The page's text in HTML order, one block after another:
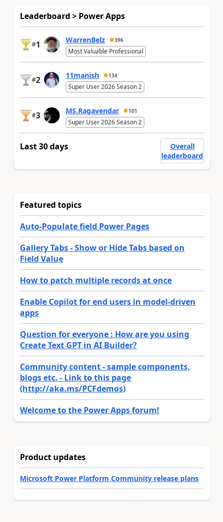
Leaderboard > Power Apps
#1 WarrenBelz 396
Most Valuable Professional
#2 11manish 134
Super User 2026 Season 2
#3 MS.Ragavendar 101
Super User 2026 Season 2
Last 30 days
Overall
leaderboard
Featured topics
Auto-Populate field Power Pages
Gallery Tabs - Show or Hide Tabs based on
Field Value
How to patch multiple records at once
Enable Copilot for end users in model-driven
apps
Question for everyone : How are you using
Create Text GPT in AI Builder?
Community content - sample components,
blogs etc. - Link to this page
(http://aka.ms/PCFdemos)
Welcome to the Power Apps forum!
Product updates
Microsoft Power Platform Community release plans